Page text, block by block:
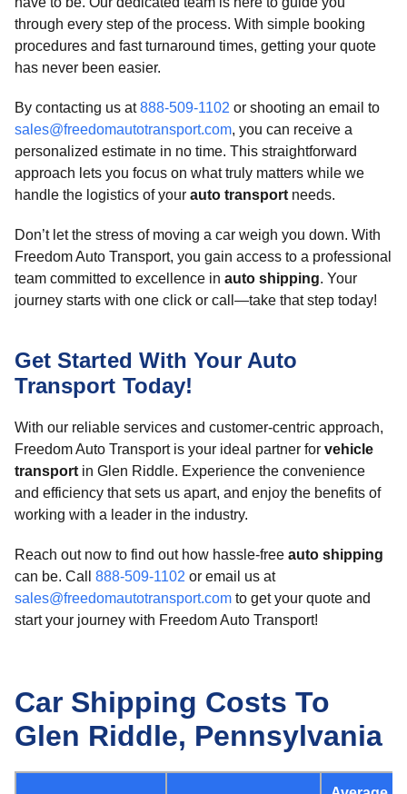
through every step of the process. With simple booking
procedures and fast turnaround times, getting your quote
has never been easier.
By contacting us at888-509-1102 or shooting an email to
sales@freedomautotransport.com, you can receive a
personalized estimate in no time. This straightforward
approach lets you focus on what truly matters while we
handle the logistics of your auto transport needs.
Don’t let the stress of moving a car weigh you down. With
Freedom Auto Transport, you gain access to a professional
team committed to excellence in auto shipping. Your
journey starts with one click or call—take that step today!
Get Started With Your Auto
Transport Today!
With our reliable services and customer-centric approach,
Freedom Auto Transport is your ideal partner for vehicle
transport in Glen Riddle. Experience the convenience
and efficiency that sets us apart, and enjoy the benefits of
working with a leader in the industry.
Reach out now to find out how hassle-free auto shipping
can be. Call 888-509-1102 or email us at
sales@freedomautotransport.com to get your quote and
start your journey with Freedom Auto Transport!
Car Shipping Costs To
Glen Riddle, Pennsylvania